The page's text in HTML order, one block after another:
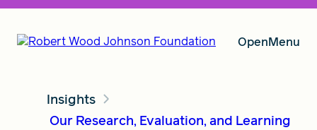
OpenMenu
Our VisionInsights
Our Research, Evaluation, and Learning